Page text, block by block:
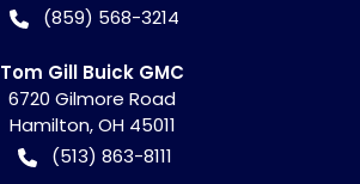
(859) 568-3214
Tom Gill Buick GMC
6720 Gilmore Road
Hamilton,OH 45011
(513) 863-8111